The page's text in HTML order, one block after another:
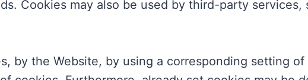
Cookies may also be used by third-party services,
by the Website, by using a corresponding setting